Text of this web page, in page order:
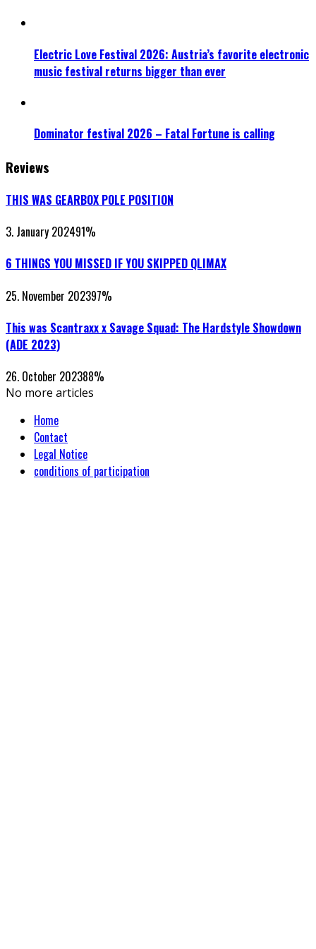
Electric Love Festival 2026: Austria’s favorite electronic
music festival returns bigger than ever
Dominator festival 2026 – Fatal Fortune is calling
Reviews
THIS WAS GEARBOX POLE POSITION
3. January 202491%
6 THINGS YOU MISSED IF YOU SKIPPED QLIMAX
25. November 202397%
This was Scantraxx x Savage Squad: The Hardstyle Showdown
(ADE 2023)
26. October 202388%
No more articles
Home
Contact
Legal Notice
conditions of participation